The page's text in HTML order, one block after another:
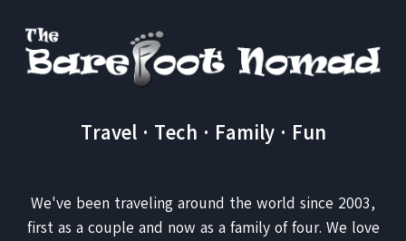
Travel · Tech · Family · Fun
We've been traveling around the world since 2003,
first as a couple and now as a family of four. We love